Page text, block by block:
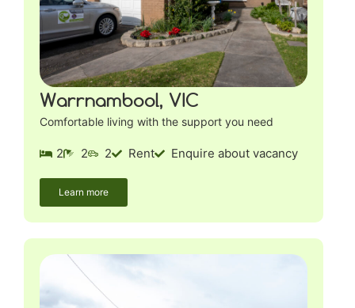
Warrnambool, VIC
Comfortable living with the support you need
2 2 2 Rent Enquire about vacancy
Learn more